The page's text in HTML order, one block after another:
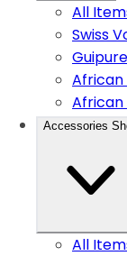
All
Swiss
African
African
Accessories
All